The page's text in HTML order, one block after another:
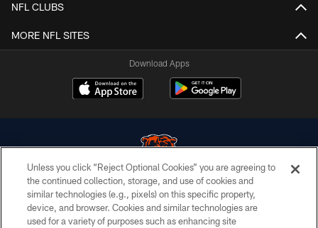
NFL CLUBS
MORE NFL SITES
Download Apps
© Chicago Bears. All rights reserved.
ACCESSIBILITY
Unless you click “Reject Optional Cookies” you are agreeing to
the continued collection, storage, and use of cookies and
similar technologies (e.g., pixels) on this specific property,
device, and browser. Cookies and similar technologies are
used for a variety of purposes such as enhancing site